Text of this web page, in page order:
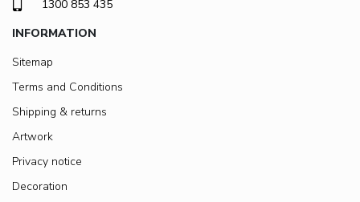
1300 853 435
INFORMATION
Sitemap
Terms and Conditions
Shipping & returns
Artwork
Privacy notice
Decoration